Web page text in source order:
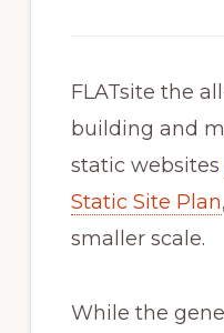
FLATsite the
building and
static websites
Static Site Plan
smaller scale.
While the